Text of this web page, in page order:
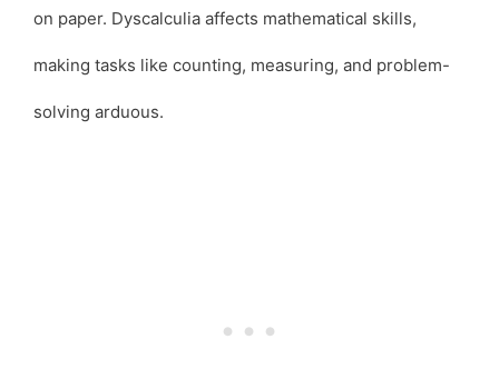
on paper. Dyscalculia affects mathematical skills,
making tasks like counting, measuring, and problem-
solving arduous.